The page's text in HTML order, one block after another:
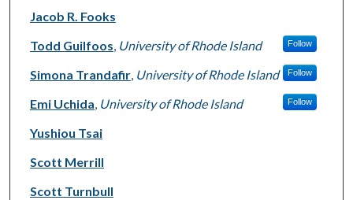
Jacob R. Fooks
Todd Guilfoos, University of Rhode Island Follow
Simona Trandafir, University of Rhode Island Follow
Emi Uchida, University of Rhode Island Follow
Yushiou Tsai
Scott Merrill
Scott Turnbull